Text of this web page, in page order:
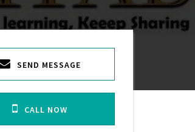
SEND MESSAGE
CALL NOW